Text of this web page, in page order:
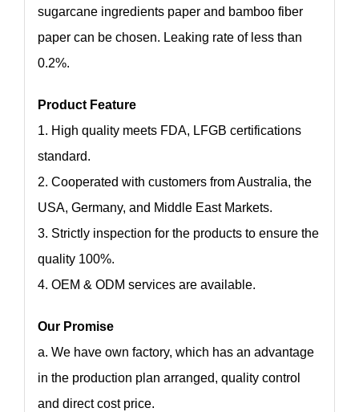
sugarcane ingredients paper and bamboo fiber
paper can be chosen. Leaking rate of less than
0.2%.
Product Feature
1. High quality meets FDA, LFGB certifications
standard.
2. Cooperated with customers from Australia, the
USA, Germany, and Middle East Markets.
3. Strictly inspection for the products to ensure the
quality 100%.
4. OEM & ODM services are available.
Our Promise
a. We have own factory, which has an advantage
in the production plan arranged, quality control
and direct cost price.